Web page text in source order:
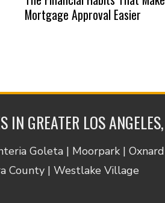
Mortgage Approval Easier
IN GREATER LOS
Goleta | Moorpark |
County | Westlake Village